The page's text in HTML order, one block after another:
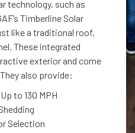
technology, such as
Timberline Solar
like a traditional roof,
These integrated
exterior and come
also provide:
to 130 MPH
Selection